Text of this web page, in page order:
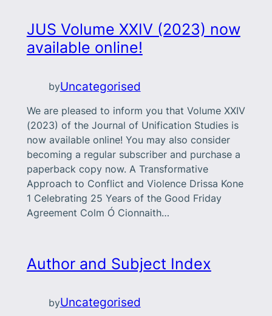
JUS Volume XXIV (2023) now
available online!
byUncategorised
We are pleased to inform you that Volume XXIV
(2023) of the Journal of Unification Studies is
now available online! You may also consider
becoming a regular subscriber and purchase a
paperback copy now. A Transformative
Approach to Conflict and Violence Drissa Kone
1 Celebrating 25 Years of the Good Friday
Agreement Colm Ó Cionnaith…
Author and Subject Index
byUncategorised